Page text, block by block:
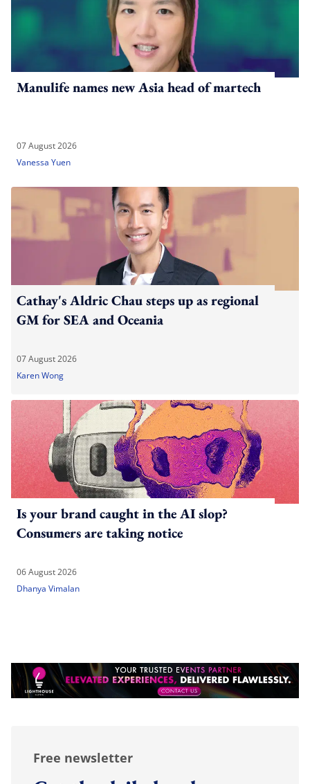
Manulife names new Asia head of martech
07 August 2026
Vanessa Yuen
Cathay's Aldric Chau steps up as regional
GM for SEA and Oceania
07 August 2026
Karen Wong
Is your brand caught in the AI slop?
Consumers are taking notice
06 August 2026
Dhanya Vimalan
Free newsletter